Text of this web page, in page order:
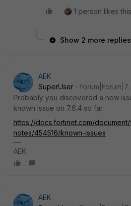
1 person likes this
Show 2 more replies
AEK
SuperUser
Probably you discovered a new
known issue on 7.6.4 so far.
https://docs.fortinet.com/
notes/454516/known-issues
AEK
AEK